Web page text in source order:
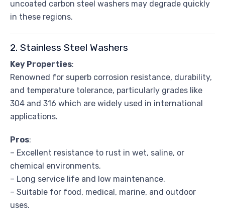
uncoated carbon steel washers may degrade quickly
in these regions.
2. Stainless Steel Washers
Key Properties:
Renowned for superb corrosion resistance, durability,
and temperature tolerance, particularly grades like
304 and 316 which are widely used in international
applications.
Pros:
– Excellent resistance to rust in wet, saline, or
chemical environments.
– Long service life and low maintenance.
– Suitable for food, medical, marine, and outdoor
uses.